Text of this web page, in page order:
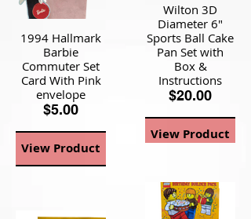
Wilton 3D
Diameter 6"
Sports Ball Cake
Pan Set with
Box &
Instructions
$20.00
View Product
1994 Hallmark
Barbie
Commuter Set
Card With Pink
envelope
$5.00
View Product